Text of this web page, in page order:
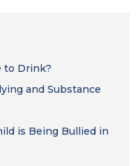
to Drink?
and Substance
is Being Bullied in